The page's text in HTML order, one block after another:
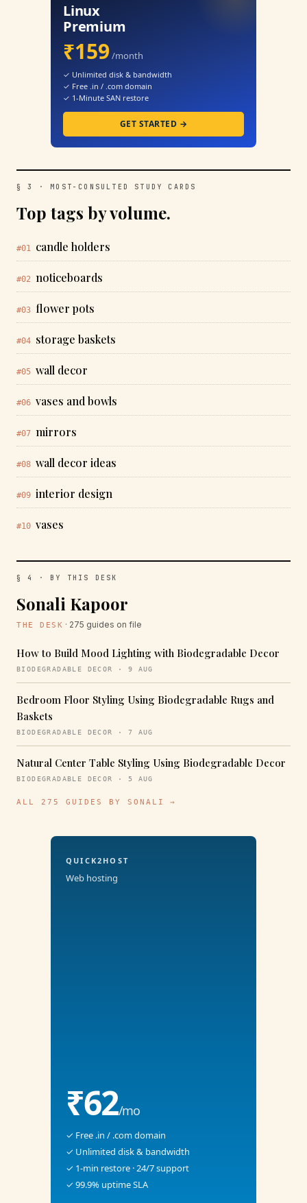
Linux
Premium
₹159 /month
✓ Unlimited disk & bandwidth
✓ Free .in / .com domain
✓ 1-Minute SAN restore
GET STARTED →
§ 3 · MOST-CONSULTED STUDY CARDS
Top tags by volume.
#01 candle holders
#02 noticeboards
#03 flower pots
#04 storage baskets
#05 wall decor
#06 vases and bowls
#07 mirrors
#08 wall decor ideas
#09 interior design
#10 vases
§ 4 · BY THIS DESK
Sonali Kapoor
THE DESK · 275 guides on file
How to Build Mood Lighting with Biodegradable Decor
BIODEGRADABLE DECOR · 9 AUG
Bedroom Floor Styling Using Biodegradable Rugs and
Baskets
BIODEGRADABLE DECOR · 7 AUG
Natural Center Table Styling Using Biodegradable Decor
BIODEGRADABLE DECOR · 5 AUG
ALL 275 GUIDES BY SONALI →
QUICK2HOST
Web hosting
₹62/mo
✓ Free .in / .com domain
✓ Unlimited disk & bandwidth
✓ 1-min restore · 24/7 support
✓ 99.9% uptime SLA